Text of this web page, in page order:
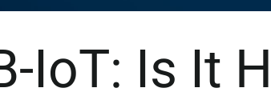
IoT: Is It